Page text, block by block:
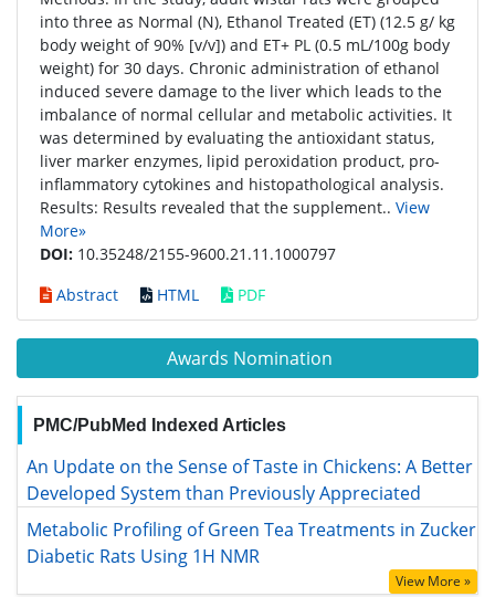
Awards Nomination
PMC/PubMed Indexed Articles
An Update on the Sense of Taste in Chickens: A Better
Developed System than Previously Appreciated
Metabolic Profiling of Green Tea Treatments in Zucker
Diabetic Rats Using 1H NMR
View More »
into three as Normal (N), Ethanol Treated (ET) (12.5 g/ kg
body weight of 90% [v/v]) and ET+ PL (0.5 mL/100g body
weight) for 30 days. Chronic administration of ethanol
induced severe damage to the liver which leads to the
imbalance of normal cellular and metabolic activities. It
was determined by evaluating the antioxidant status,
liver marker enzymes, lipid peroxidation product, pro-
inflammatory cytokines and histopathological analysis.
Results: Results revealed that the supplement.. View
More»
DOI: 10.35248/2155-9600.21.11.1000797
Abstract
HTML PDF